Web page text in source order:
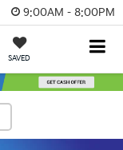
9:00AM - 8:00PM
SAVED